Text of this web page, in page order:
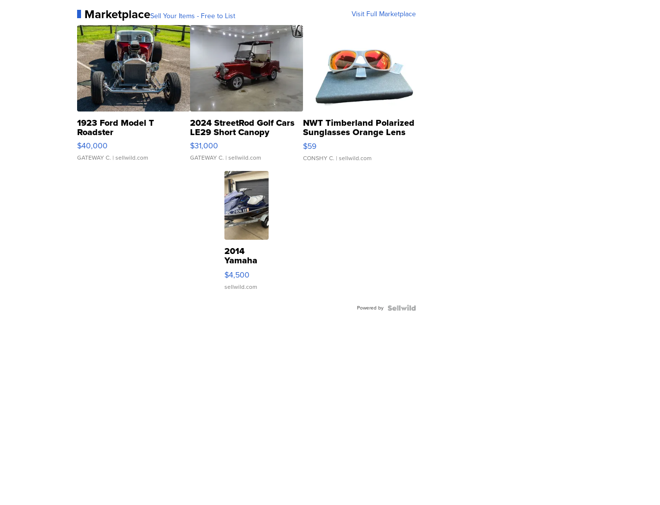
MarketplaceSell Your Items - Free to List Visit Full Marketplace
1923 Ford Model T
Roadster
$40,000
GATEWAY C. | sellwild.com
2024 StreetRod Golf Cars
LE29 Short Canopy
$31,000
GATEWAY C. | sellwild.com
NWT Timberland Polarized
Sunglasses Orange Lens
Gray and Ora...
$59
CONSHY C. | sellwild.com
2014
Yamaha
VX Deluxe
$4,500
sellwild.com
Powered by